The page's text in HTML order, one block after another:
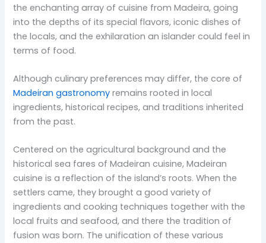
the enchanting array of cuisine from Madeira, going
into the depths of its special flavors, iconic dishes of
the locals, and the exhilaration an islander could feel in
terms of food.
Although culinary preferences may differ, the core of
Madeiran gastronomy remains rooted in local
ingredients, historical recipes, and traditions inherited
from the past.
Centered on the agricultural background and the
historical sea fares of Madeiran cuisine, Madeiran
cuisine is a reflection of the island’s roots. When the
settlers came, they brought a good variety of
ingredients and cooking techniques together with the
local fruits and seafood, and there the tradition of
fusion was born. The unification of these various